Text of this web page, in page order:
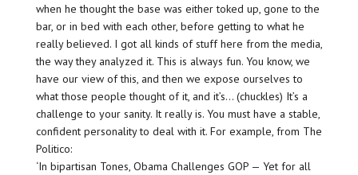
when he thought the base was either toked up, gone to the
bar, or in bed with each other, before getting to what he
really believed. I got all kinds of stuff here from the media,
the way they analyzed it. This is always fun. You know, we
have our view of this, and then we expose ourselves to
what those people thought of it, and it’s… (chuckles) It’s a
challenge to your sanity. It really is. You must have a stable,
confident personality to deal with it. For example, from The
Politico:
‘In bipartisan Tones, Obama Challenges GOP — Yet for all